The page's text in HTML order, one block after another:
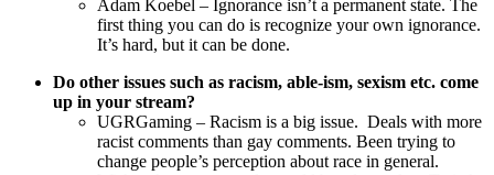
Adam Koebel – Ignorance isn’t a permanent state. The
first thing you can do is recognize your own ignorance.
It’s hard, but it can be done.
Do other issues such as racism, able-ism, sexism etc. come
up in your stream?
UGRGaming – Racism is a big issue. Deals with more
racist comments than gay comments. Been trying to
change people’s perception about race in general.